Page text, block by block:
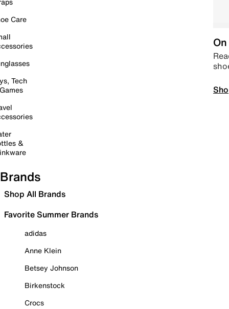
Care
Tech
&
Brands
Shop All Brands
Favorite Summer Brands
adidas
Anne Klein
Betsey Johnson
Birkenstock
Crocs